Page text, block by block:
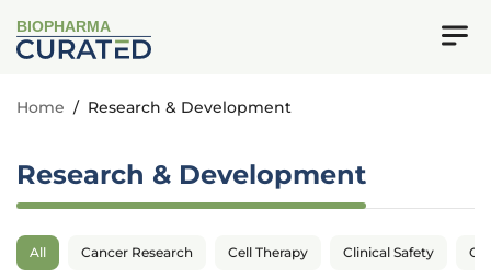
BIOPHARMA
Home / Research & Development
Research & Development
All Cancer Research Cell Therapy Clinical Safety